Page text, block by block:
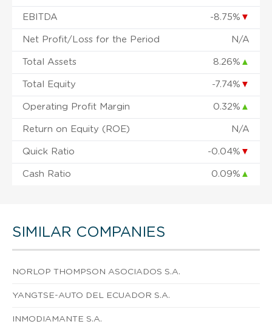
EBITDA -8.75% ▼
Net Profit/Loss for the Period N/A
Total Assets 8.26% ▲
Total Equity -7.74% ▼
Operating Profit Margin 0.32% ▲
Return on Equity (ROE) N/A
Quick Ratio -0.04% ▼
Cash Ratio 0.09% ▲
SIMILAR COMPANIES
NORLOP THOMPSON ASOCIADOS S.A.
YANGTSE-AUTO DEL ECUADOR S.A.
INMODIAMANTE S.A.